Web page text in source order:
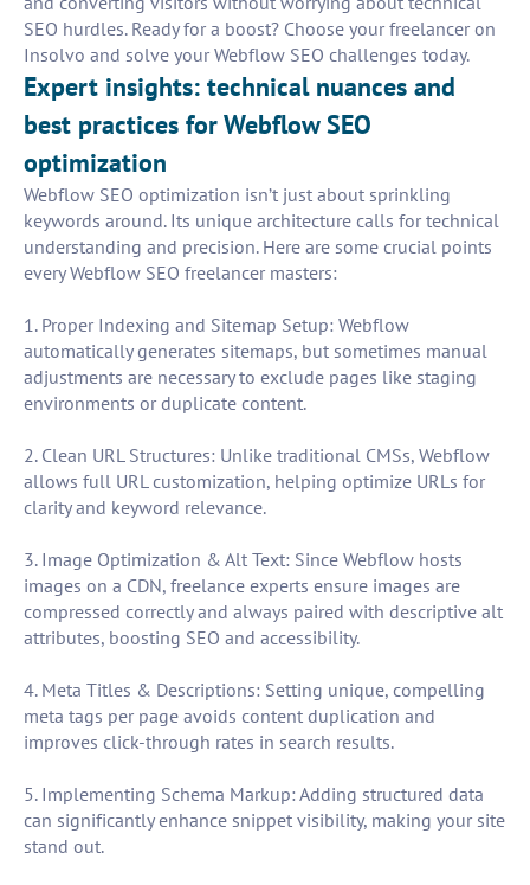
SEO hurdles. Ready for a boost? Choose your freelancer on
Insolvo and solve your Webflow SEO challenges today.
Expert insights: technical nuances and
best practices for Webflow SEO
optimization
Webflow SEO optimization isn’t just about sprinkling
keywords around. Its unique architecture calls for technical
understanding and precision. Here are some crucial points
every Webflow SEO freelancer masters:
1. Proper Indexing and Sitemap Setup: Webflow
automatically generates sitemaps, but sometimes manual
adjustments are necessary to exclude pages like staging
environments or duplicate content.
2. Clean URL Structures: Unlike traditional CMSs, Webflow
allows full URL customization, helping optimize URLs for
clarity and keyword relevance.
3. Image Optimization & Alt Text: Since Webflow hosts
images on a CDN, freelance experts ensure images are
compressed correctly and always paired with descriptive alt
attributes, boosting SEO and accessibility.
4. Meta Titles & Descriptions: Setting unique, compelling
meta tags per page avoids content duplication and
improves click-through rates in search results.
5. Implementing Schema Markup: Adding structured data
can significantly enhance snippet visibility, making your site
stand out.